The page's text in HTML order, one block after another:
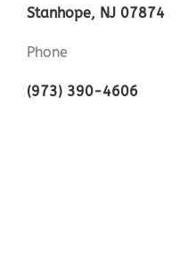
Stanhope, NJ 07874
Phone
(973) 390-4606